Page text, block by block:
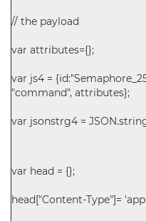
// the payload
var attributes={};
var js4 =
"command", attributes};
var jsonstrg4 =
var head = {};
head["Content-Type"]=